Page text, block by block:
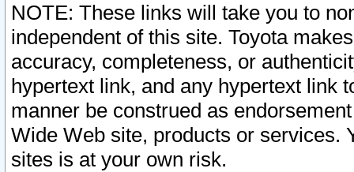
NOTE: These links will take you to
independent of this site. Toyota
accuracy, completeness, or
hypertext link, and any hypertext link
manner be construed as
Wide Web site, products or services.
sites is at your own risk.